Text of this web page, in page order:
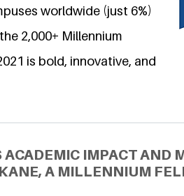
worldwide (just 6%)
2,000+ Millennium
is bold, innovative, and
IMPACT AND
A MILLENNIUM